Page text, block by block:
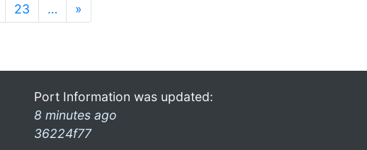
23 … »
Port Information was updated:
8 minutes ago
36224f77